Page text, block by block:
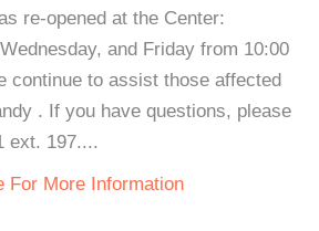
re-opened at the Center:
and Friday from 10:00
continue to assist those affected
. If you have questions, please
ext. 197....
For More Information